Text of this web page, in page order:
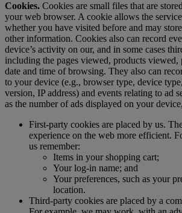
Cookies. Cookies are small files that are
your web browser. A cookie allows the
whether you have visited before and may
other information. Cookies also can record
device’s activity on our, and in some cases
including the pages viewed, products viewed,
date and time of browsing. They also can
to your device (e.g., browser type, device
version, IP address) and events relating to ad
as the number of ads displayed on your
First-party cookies are placed by us.
experience on the web more efficient.
us remember:
Items in your shopping cart;
Your log-in name; and
Your preferences, such as your
location.
Third-party cookies are placed by a